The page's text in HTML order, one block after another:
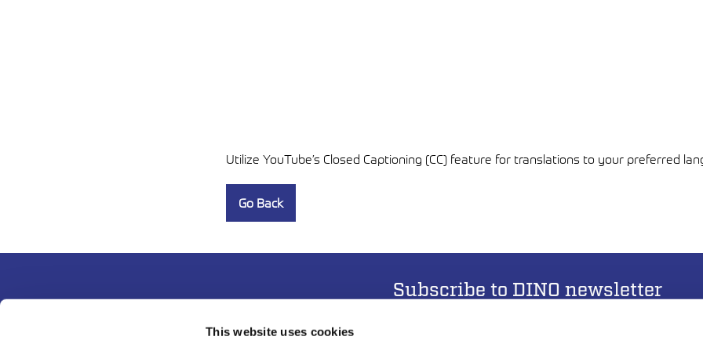
This website uses cookies
Utilize YouTube’s Closed Captioning (CC) feature for translations to your preferred
Go Back
Subscribe to DINO newsletter